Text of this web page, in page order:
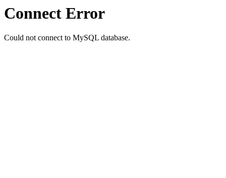
Connect Error
Could not connect to MySQL database.